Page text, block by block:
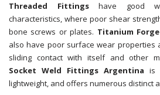
Threaded Fittingshave good
characteristics, where poor shear
bone screws or plates. Titanium
also have poor surface wear properties
sliding contact with itself and other
Socket Weld Fittings Argentina is
lightweight, and offers numerous distinct